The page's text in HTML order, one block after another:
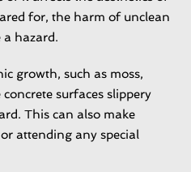
for, the harm of unclean
a hazard.
growth, such as moss,
surfaces slippery
This can also make
attending any special